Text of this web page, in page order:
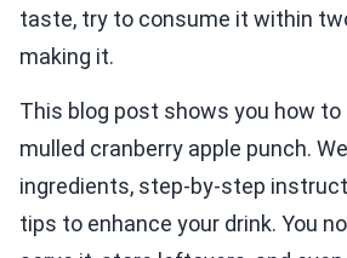
taste, try to consume it within
making it.
This blog post shows you how
mulled cranberry apple punch.
ingredients, step-by-step
tips to enhance your drink. You